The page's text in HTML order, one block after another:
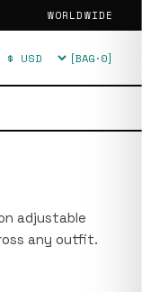
WORLDWIDE
Currency [BAG·0]
adjustable
any outfit.